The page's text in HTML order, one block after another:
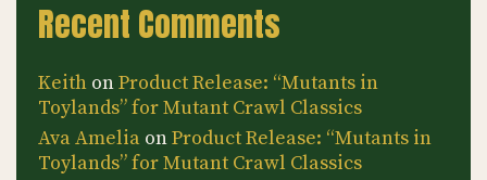
Recent Comments
Keith onProduct Release: “Mutants in
Toylands” for Mutant Crawl Classics
Ava Amelia onProduct Release: “Mutants in
Toylands” for Mutant Crawl Classics